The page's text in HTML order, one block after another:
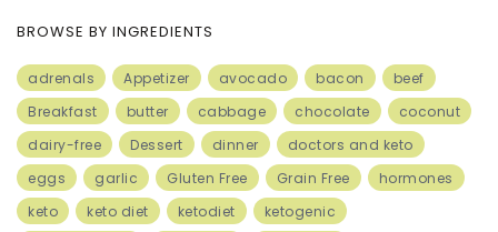
BROWSE BY INGREDIENTS
adrenals Appetizer avocado bacon
beef
Breakfast
butter cabbage chocolate
coconut
dairy-free
Dessert dinner
doctors and keto
eggs
garlic Gluten Free Grain Free
hormones
keto
keto diet ketodiet ketogenic